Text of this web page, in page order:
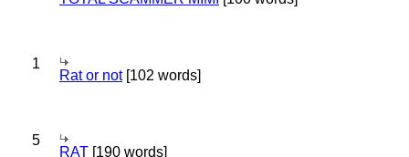
1
Rat or not[102 words]
5
RAT [190 words]